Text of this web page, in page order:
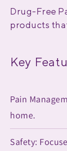
Drug-Free
products
Key
Pain
home.
Safety: